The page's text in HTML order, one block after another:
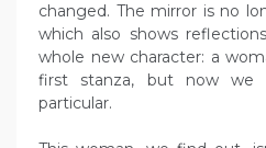
changed. The mirror is no
which also shows
whole new character: a
first stanza, but now
particular.